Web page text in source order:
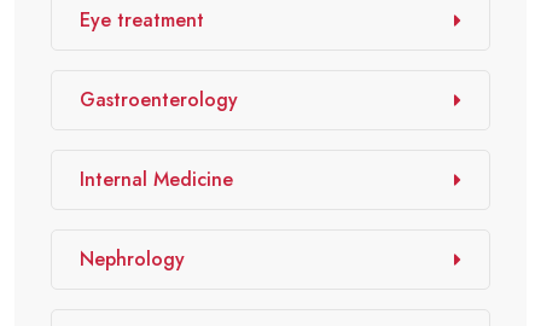
Eye treatment
Gastroenterology
Internal Medicine
Nephrology